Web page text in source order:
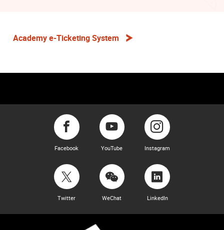
Academy e-Ticketing System
Facebook YouTube Instagram
Twitter WeChat LinkedIn